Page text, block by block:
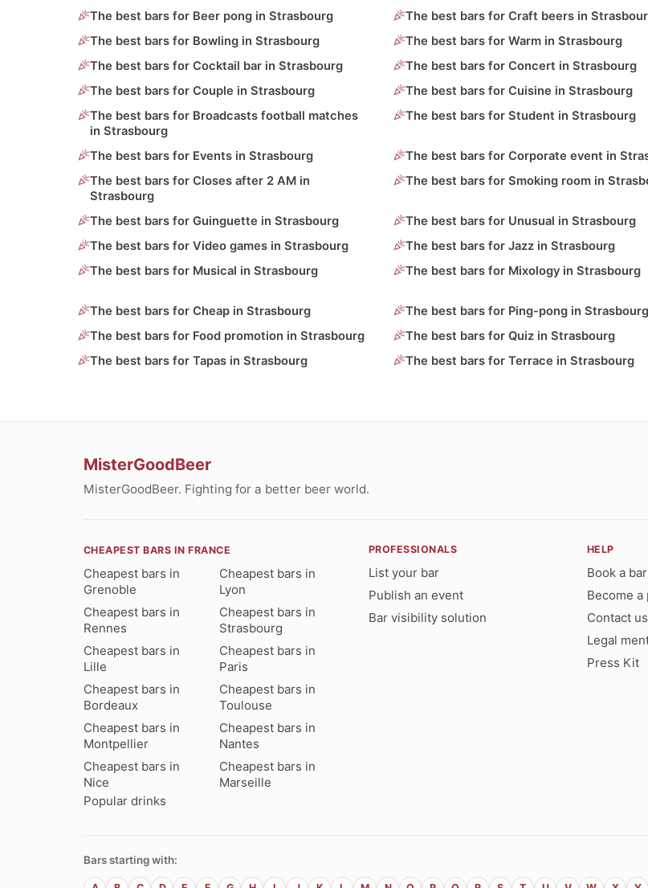
The best bars for Beer pong in Strasbourg
The best bars for Craft beers in
The best bars for Bowling in Strasbourg
The best bars for Warm in Strasbourg
The best bars for Cocktail bar in Strasbourg
The best bars for Concert in Strasbourg
The best bars for Couple in Strasbourg
The best bars for Cuisine in Strasbourg
The best bars for Broadcasts football matches
in Strasbourg
The best bars for Student in Strasbourg
The best bars for Events in Strasbourg The best bars for Corporate event in
The best bars for Closes after 2 AM in
Strasbourg
The best bars for Smoking room in
The best bars for Guinguette in Strasbourg The best bars for Unusual in Strasbourg
The best bars for Video games in Strasbourg
The best bars for Jazz in Strasbourg
The best bars for Musical in Strasbourg
The best bars for Mixology in Strasbourg
The best bars for Cheap in Strasbourg
The best bars for Ping-pong in Strasbourg
The best bars for Food promotion in Strasbourg
The best bars for Quiz in Strasbourg
The best bars for Tapas in Strasbourg
The best bars for Terrace in Strasbourg
MisterGoodBeer
MisterGoodBeer. Fighting for a better beer world.
CHEAPEST BARS IN FRANCE
Cheapest bars in
Grenoble
Cheapest bars in
Lyon
Cheapest bars in
Rennes
Cheapest bars in
Strasbourg
Cheapest bars in
Lille
Cheapest bars in
Paris
Cheapest bars in
Bordeaux
Cheapest bars in
Toulouse
Cheapest bars in
Montpellier
Cheapest bars in
Nantes
Cheapest bars in
Nice
Cheapest bars in
Marseille
Popular drinks
PROFESSIONALS
List your bar
Publish an event
Bar visibility solution
HELP
Book a bar
Become
Contact us
Legal
Press Kit
Bars starting with: